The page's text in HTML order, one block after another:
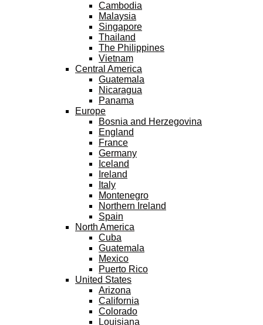
Cambodia
Malaysia
Singapore
Thailand
The Philippines
Vietnam
Central America
Guatemala
Nicaragua
Panama
Europe
Bosnia and Herzegovina
England
France
Germany
Iceland
Ireland
Italy
Montenegro
Northern Ireland
Spain
North America
Cuba
Guatemala
Mexico
Puerto Rico
United States
Arizona
California
Colorado
Louisiana